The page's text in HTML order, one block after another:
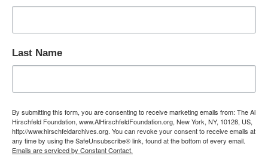
Last Name
By submitting this form, you are consenting to receive marketing emails from: The Al
Hirschfeld Foundation, www.AlHirschfeldFoundation.org, New York, NY, 10128, US,
http://www.hirschfeldarchives.org. You can revoke your consent to receive emails at
any time by using the SafeUnsubscribe® link, found at the bottom of every email.
Emails are serviced by Constant Contact.